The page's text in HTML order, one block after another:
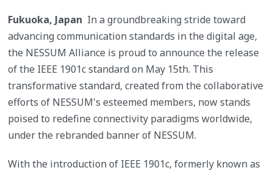
Fukuoka, Japan In a groundbreaking stride toward
advancing communication standards in the digital age,
the NESSUM Alliance is proud to announce the release
of the IEEE 1901c standard on May 15th. This
transformative standard, created from the collaborative
efforts of NESSUM's esteemed members, now stands
poised to redefine connectivity paradigms worldwide,
under the rebranded banner of NESSUM.
With the introduction of IEEE 1901c, formerly known as